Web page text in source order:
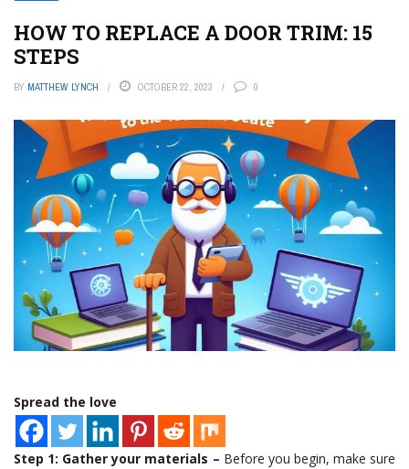
HOW TO REPLACE A DOOR TRIM: 15
STEPS
BY MATTHEW LYNCH OCTOBER 22, 2023 0
Spread the love
Step 1: Gather your materials – Before you begin, make sure